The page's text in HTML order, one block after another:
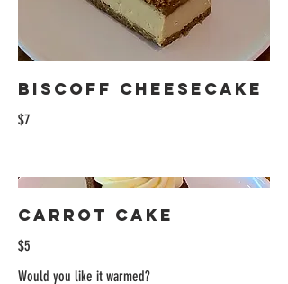
Biscoff Cheesecake
$7
Carrot Cake
$5
Would you like it warmed?